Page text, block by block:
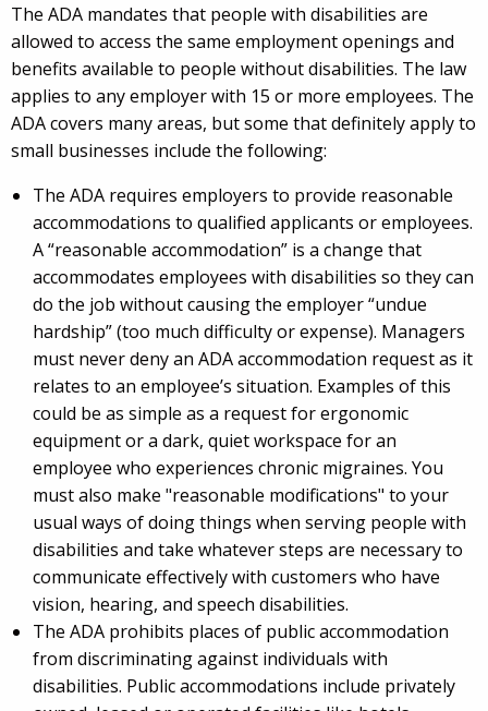
The ADA mandates that people with disabilities are
allowed to access the same employment openings and
benefits available to people without disabilities. The law
applies to any employer with 15 or more employees. The
ADA covers many areas, but some that definitely apply to
small businesses include the following:
The ADA requires employers to provide reasonable
accommodations to qualified applicants or employees.
A “reasonable accommodation” is a change that
accommodates employees with disabilities so they can
do the job without causing the employer “undue
hardship” (too much difficulty or expense). Managers
must never deny an ADA accommodation request as it
relates to an employee’s situation. Examples of this
could be as simple as a request for ergonomic
equipment or a dark, quiet workspace for an
employee who experiences chronic migraines. You
must also make "reasonable modifications" to your
usual ways of doing things when serving people with
disabilities and take whatever steps are necessary to
communicate effectively with customers who have
vision, hearing, and speech disabilities.
The ADA prohibits places of public accommodation
from discriminating against individuals with
disabilities. Public accommodations include privately